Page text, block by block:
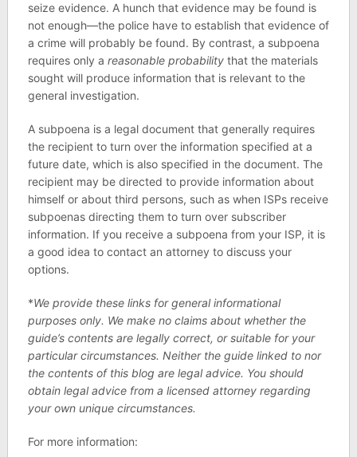
seize evidence. A hunch that evidence may be found is
not enough—the police have to establish that evidence of
a crime will probably be found. By contrast, a subpoena
requires only a reasonable probabilitythat the materials
sought will produce information that is relevant to the
general investigation.
A subpoena is a legal document that generally requires
the recipient to turn over the information specified at a
future date, which is also specified in the document. The
recipient may be directed to provide information about
himself or about third persons, such as when ISPs receive
subpoenas directing them to turn over subscriber
information. If you receive a subpoena from your ISP, it is
a good idea to contact an attorney to discuss your
options.
*We provide these links for general informational
purposes only. We make no claims about whether the
guide’s contents are legally correct, or suitable for your
particular circumstances. Neither the guide linked to nor
the contents of this blog are legal advice. You should
obtain legal advice from a licensed attorney regarding
your own unique circumstances.
For more information: